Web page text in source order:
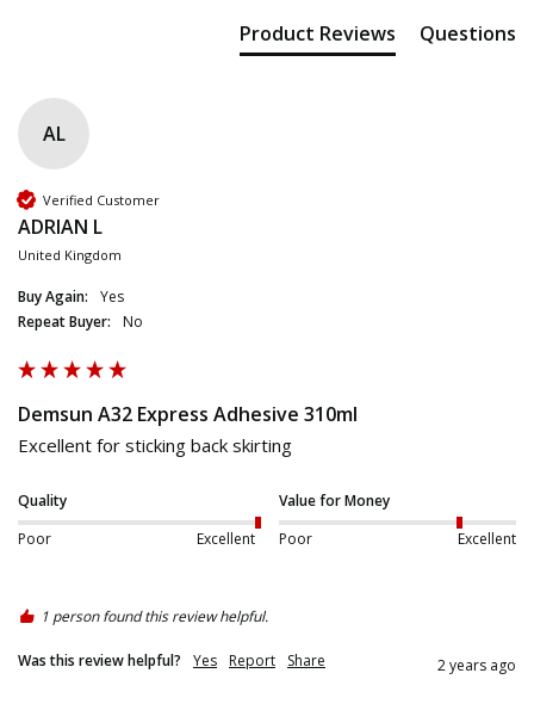
Product Reviews Questions
AL
Verified Customer
ADRIAN L
United Kingdom
Buy Again:
Yes
Repeat Buyer:
No
Demsun A32 Express Adhesive 310ml
Excellent for sticking back skirting
Quality
Poor
Excellent
Value for Money
Poor
Excellent
1 person found this review helpful.
Was this review helpful? Yes Report Share 2 years ago